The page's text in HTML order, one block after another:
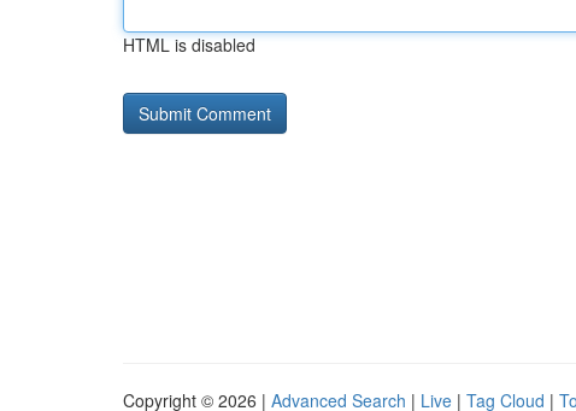
HTML is disabled
Copyright © 2026 | Advanced Search | Live | Tag Cloud |